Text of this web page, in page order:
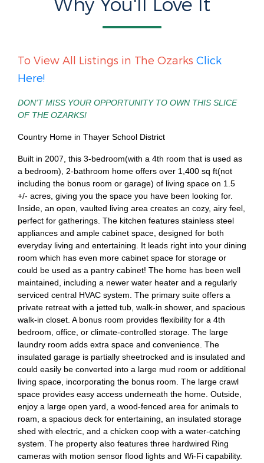
Why You'll Love It
To View All Listings in The Ozarks Click
Here!
DON'T MISS YOUR OPPORTUNITY TO OWN THIS SLICE
OF THE OZARKS!
Country Home in Thayer School District
Built in 2007, this 3-bedroom(with a 4th room that is used as
a bedroom), 2-bathroom home offers over 1,400 sq ft(not
including the bonus room or garage) of living space on 1.5
+/- acres, giving you the space you have been looking for.
Inside, an open, vaulted living area creates an cozy, airy feel,
perfect for gatherings. The kitchen features stainless steel
appliances and ample cabinet space, designed for both
everyday living and entertaining. It leads right into your dining
room which has even more cabinet space for storage or
could be used as a pantry cabinet! The home has been well
maintained, including a newer water heater and a regularly
serviced central HVAC system. The primary suite offers a
private retreat with a jetted tub, walk-in shower, and spacious
walk-in closet. A bonus room provides flexibility for a 4th
bedroom, office, or climate-controlled storage. The large
laundry room adds extra space and convenience. The
insulated garage is partially sheetrocked and is insulated and
could easily be converted into a large mud room or additional
living space, incorporating the bonus room. The large crawl
space provides easy access underneath the home. Outside,
enjoy a large open yard, a wood-fenced area for animals to
roam, a spacious deck for entertaining, an insulated storage
shed with electric, and a chicken coop with a water-catching
system. The property also features three hardwired Ring
cameras with motion sensor flood lights and Wi-Fi capability.